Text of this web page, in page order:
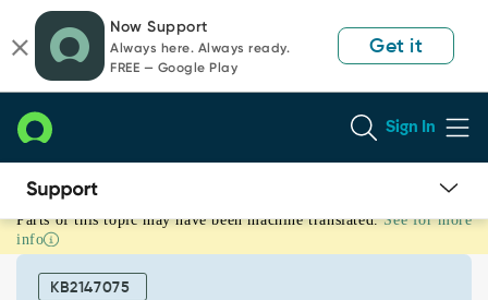
page
content
chat
Now Support
Always here. Always ready.
FREE — Google Play
Get it
Sign In
How
to
Extract
Parts of this topic may have been machine translated. See for more
info
KB2147075